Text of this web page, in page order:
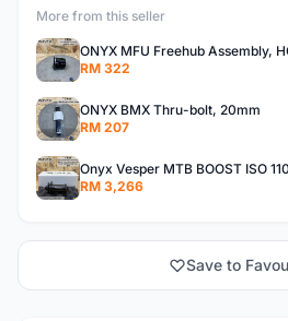
More from this seller
ONYX MFU Freehub Assembly,
RM 322
ONYX BMX Thru-bolt, 20mm
RM 207
RM 3,266
Save to